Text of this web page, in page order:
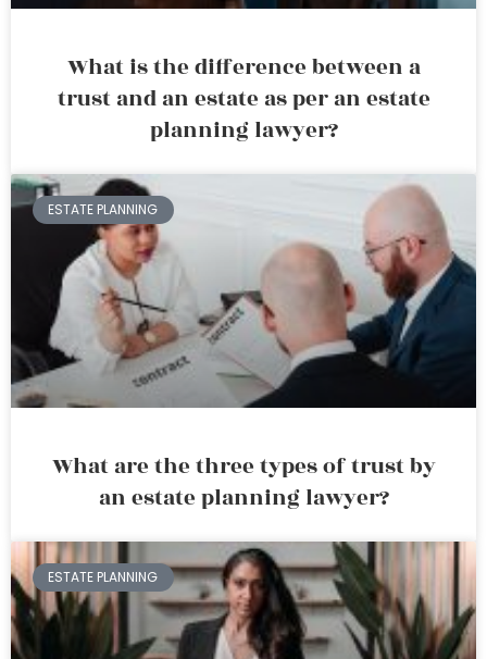
What is the difference between a
trust and an estate as per an estate
planning lawyer?
ESTATE PLANNING
What are the three types of trust by
an estate planning lawyer?
ESTATE PLANNING